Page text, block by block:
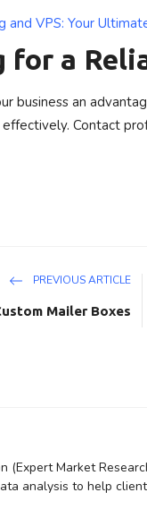
VPS: Your
for a
business an
Contact
PREVIOUS ARTICLE
Mailer Boxes
(Expert Market
analysis to help